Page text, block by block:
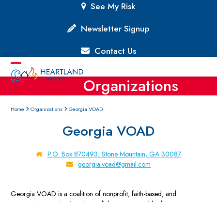
See My Risk
Newsletter Signup
Contact Us
Open
menu
Close
menu
Organizations
Home Organizations Georgia VOAD
Georgia VOAD
P.O. Box 870493, Stone Mountain, GA 30087
georgia.voad@gmail.com
Georgia VOAD is a coalition of nonprofit, faith-based, and